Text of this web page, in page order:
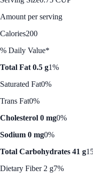
Amount per serving
Calories200
% Daily Value*
Total Fat 0.5 g1%
Saturated Fat0%
Trans Fat0%
Cholesterol 0 mg0%
Sodium 0 mg0%
Total Carbohydrates 41 g
Dietary Fiber 2 g7%